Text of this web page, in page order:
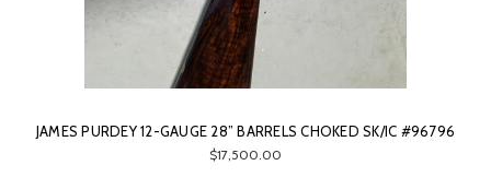
JAMES PURDEY 12-GAUGE 28” BARRELS CHOKED SK/IC #96796
$17,500.00